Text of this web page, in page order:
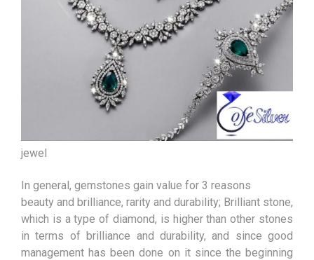
jewel
In general, gemstones gain value for 3 reasons
beauty and brilliance, rarity and durability; Brilliant stone,
which is a type of diamond, is higher than other stones
in terms of brilliance and durability, and since good
management has been done on it since the beginning